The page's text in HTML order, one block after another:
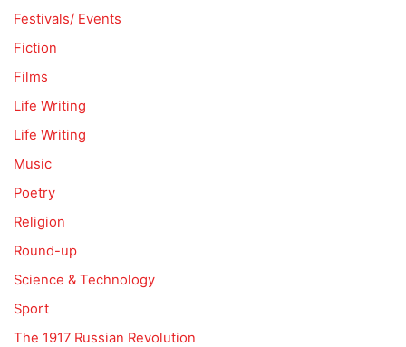
Festivals/ Events
Fiction
Films
Life Writing
Life Writing
Music
Poetry
Religion
Round-up
Science & Technology
Sport
The 1917 Russian Revolution